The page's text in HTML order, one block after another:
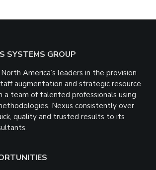
SYSTEMS GROUP
America’s leaders in the provision
augmentation and strategic resource
a team of talented professionals using
Nexus consistently over
quality and trusted results to its